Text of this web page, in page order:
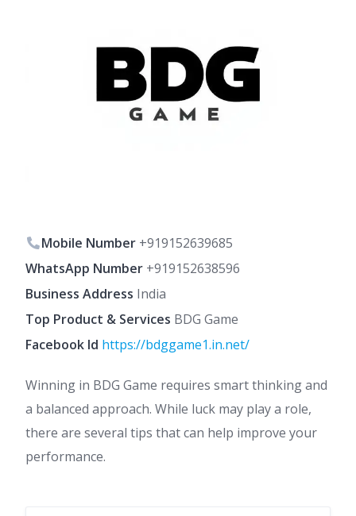
Mobile Number +919152639685
WhatsApp Number +919152638596
Business Address India
Top Product & Services BDG Game
Facebook Id https://bdggame1.in.net/
Winning in BDG Game requires smart thinking and
a balanced approach. While luck may play a role,
there are several tips that can help improve your
performance.